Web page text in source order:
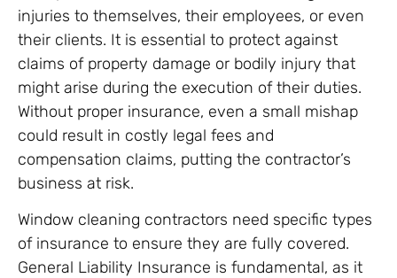
injuries to themselves, their employees, or even
their clients. It is essential to protect against
claims of property damage or bodily injury that
might arise during the execution of their duties.
Without proper insurance, even a small mishap
could result in costly legal fees and
compensation claims, putting the contractor’s
business at risk.
Window cleaning contractors need specific types
of insurance to ensure they are fully covered.
General Liability Insurance is fundamental, as it